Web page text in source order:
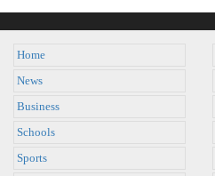
Home
News
Business
Schools
Sports